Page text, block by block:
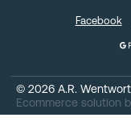
© 2026 A.R.
Ecommerce solution
Facebook